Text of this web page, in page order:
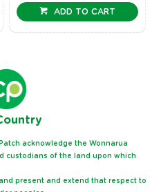
ADD TO CART
acknowledge the Wonnarua
custodians of the land upon which
present and extend that respect to